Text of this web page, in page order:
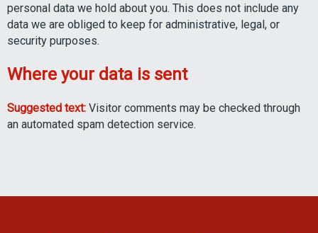
personal data we hold about you. This does not include any
data we are obliged to keep for administrative, legal, or
security purposes.
Where your data is sent
Suggested text: Visitor comments may be checked through
an automated spam detection service.